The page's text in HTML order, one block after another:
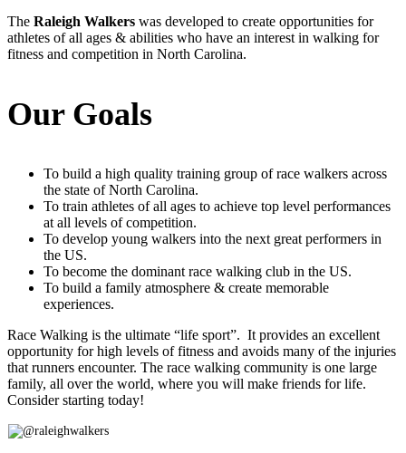
The Raleigh Walkers was developed to create opportunities for
athletes of all ages & abilities who have an interest in walking for
fitness and competition in North Carolina.
Our Goals
To build a high quality training group of race walkers across
the state of North Carolina.
To train athletes of all ages to achieve top level performances
at all levels of competition.
To develop young walkers into the next great performers in
the US.
To become the dominant race walking club in the US.
To build a family atmosphere & create memorable
experiences.
Race Walking is the ultimate “life sport”. It provides an excellent
opportunity for high levels of fitness and avoids many of the injuries
that runners encounter. The race walking community is one large
family, all over the world, where you will make friends for life.
Consider starting today!